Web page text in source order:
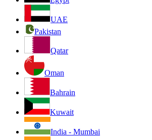
UAE
Pakistan
Qatar
Oman
Bahrain
Kuwait
India - Mumbai